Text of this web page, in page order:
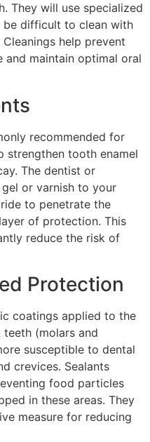
They will use specialized
be difficult to clean with
help prevent
and maintain optimal oral
recommended for
strengthen tooth enamel
The dentist or
or varnish to your
to penetrate the
of protection. This
reduce the risk of
Protection
coatings applied to the
(molars and
susceptible to dental
crevices. Sealants
food particles
in these areas. They
measure for reducing